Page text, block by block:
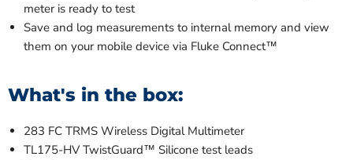
meter is ready to test
Save and log measurements to internal memory and view
them on your mobile device via Fluke Connect™
What's in the box:
283 FC TRMS Wireless Digital Multimeter
TL175-HV TwistGuard™ Silicone test leads